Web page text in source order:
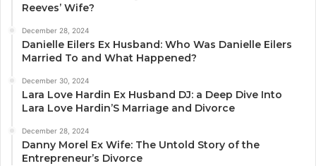
Reeves’ Wife?
December 28, 2024
Danielle Eilers Ex Husband: Who Was Danielle Eilers
Married To and What Happened?
December 30, 2024
Lara Love Hardin Ex Husband DJ: a Deep Dive Into
Lara Love Hardin’S Marriage and Divorce
December 28, 2024
Danny Morel Ex Wife: The Untold Story of the
Entrepreneur’s Divorce